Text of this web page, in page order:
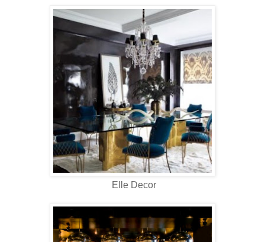
Elle Decor